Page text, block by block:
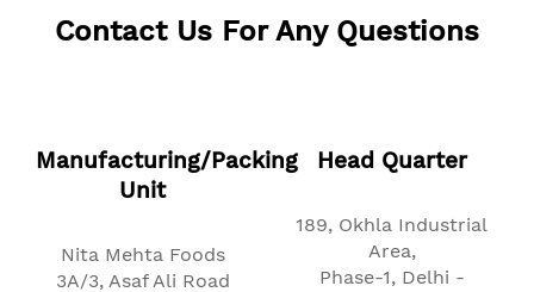
Contact Us For Any Questions
Manufacturing/Packing
Unit
Nita Mehta Foods
3A/3, Asaf Ali Road
Head Quarter
189, Okhla Industrial
Area,
Phase-1, Delhi -